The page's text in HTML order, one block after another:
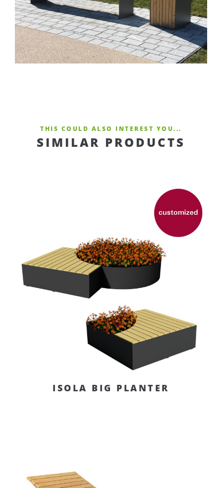
THIS COULD ALSO INTEREST YOU...
SIMILAR PRODUCTS
ISOLA BIG PLANTER